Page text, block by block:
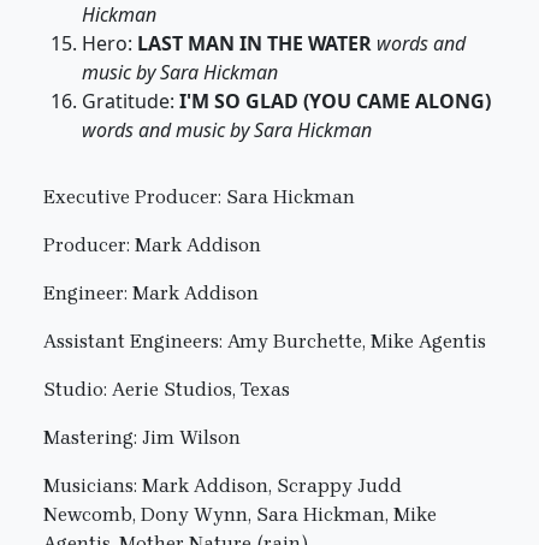
Hickman
Hero: LAST MAN IN THE WATER words and
music by Sara Hickman
Gratitude: I'M SO GLAD (YOU CAME ALONG)
words and music by Sara Hickman
Executive Producer: Sara Hickman
Producer: Mark Addison
Engineer: Mark Addison
Assistant Engineers: Amy Burchette, Mike Agentis
Studio: Aerie Studios, Texas
Mastering: Jim Wilson
Musicians: Mark Addison, Scrappy Judd
Newcomb, Dony Wynn, Sara Hickman, Mike